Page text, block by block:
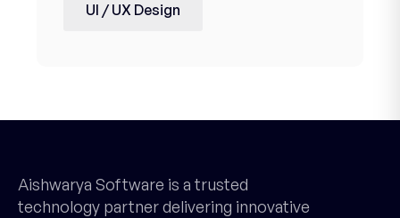
UI / UX Design
Aishwarya Software is a trusted
technology partner delivering innovative